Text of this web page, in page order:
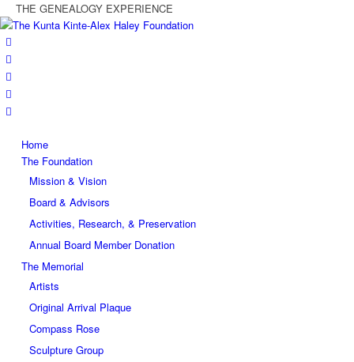
THE GENEALOGY EXPERIENCE
Home
The Foundation
Mission & Vision
Board & Advisors
Activities, Research, & Preservation
Annual Board Member Donation
The Memorial
Artists
Original Arrival Plaque
Compass Rose
Sculpture Group